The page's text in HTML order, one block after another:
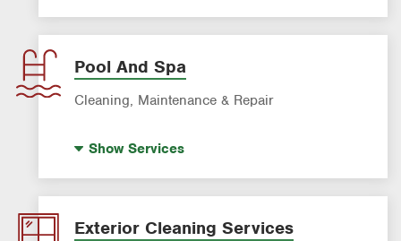
Pool And Spa
Cleaning, Maintenance & Repair
Pool & Spa Repair
Pool Cleaning
ShowServices
Exterior Cleaning Services